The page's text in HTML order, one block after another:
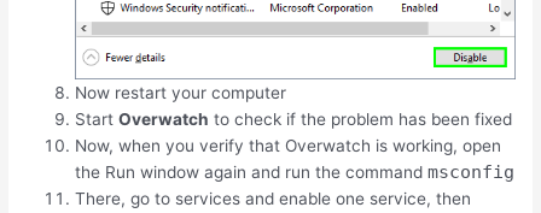
Now restart your computer
StartOverwatch to check if the problem has been fixed
Now, when you verify that Overwatch is working, open
the Run window again and run the commandmsconfig
There, go to services and enable one service, then